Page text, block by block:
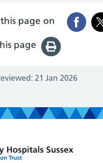
page on
page
21 Jan 2026